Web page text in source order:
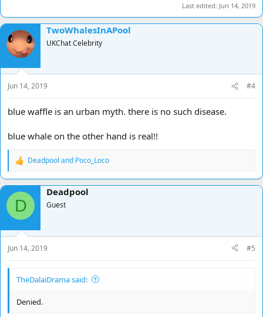
Last edited: Jun 14, 2019
TwoWhalesInAPool
UKChat Celebrity
Jun 14, 2019 #4
blue waffle is an urban myth. there is no such disease.
blue whale on the other hand is real!!
R
a
c
t
o
n
s
:
Deadpool and Poco_Loco
D
Deadpool
Guest
Jun 14, 2019 #5
TheDalaiDrama said:
Denied.